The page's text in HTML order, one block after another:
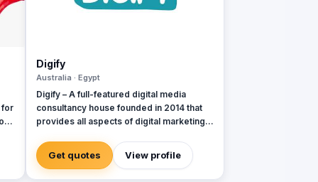
for
Digify
Australia · Egypt
Digify – A full-featured digital media
consultancy house founded in 2014 that
provides all aspects of digital marketing &
fresh in spirit, old and experienced at
vision. With a top-notch team of creative
content writers, social media analysts,
Get quotes View profile